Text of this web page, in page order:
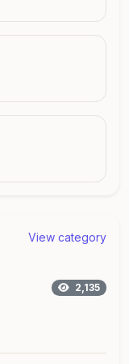
View category
2,135